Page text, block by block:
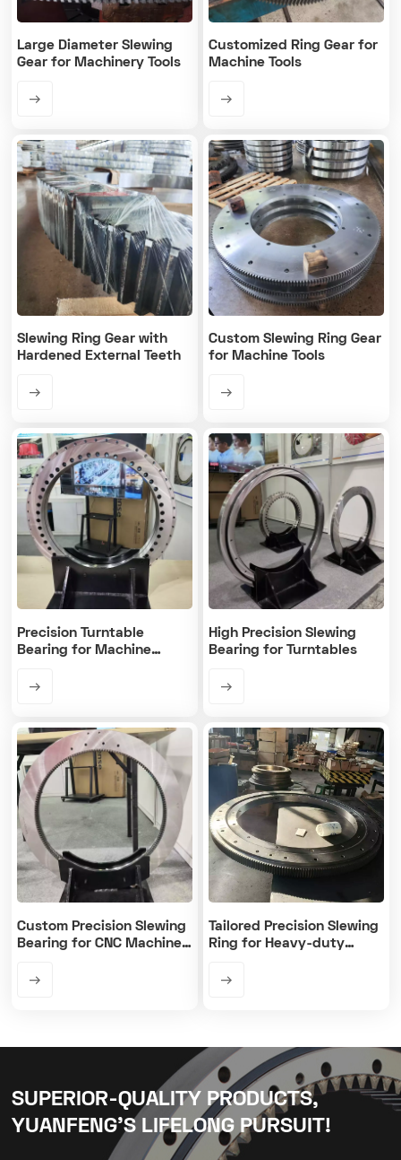
Large Diameter Slewing
Gear for Machinery Tools
Customized Ring Gear for
Machine Tools
Slewing Ring Gear with
Hardened External Teeth
Custom Slewing Ring Gear
for Machine Tools
Precision Turntable
Bearing for Machine
High Precision Slewing
Bearing for Turntables
Custom Precision Slewing
Bearing for CNC Machine
Tailored Precision Slewing
Ring for Heavy-duty
SUPERIOR-QUALITY PRODUCTS,
YUANFENG’S LIFELONG PURSUIT!